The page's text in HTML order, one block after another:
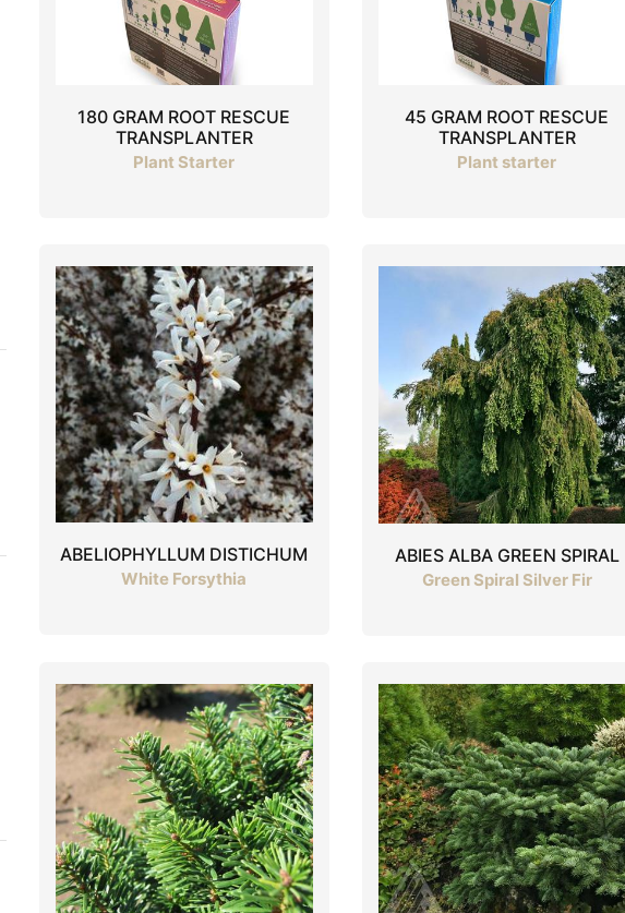
180 GRAM ROOT RESCUE
TRANSPLANTER
Plant Starter
45 GRAM ROOT RESCUE
TRANSPLANTER
Plant starter
ABELIOPHYLLUM DISTICHUM
White Forsythia
ABIES ALBA GREEN SPIRAL
Green Spiral Silver Fir